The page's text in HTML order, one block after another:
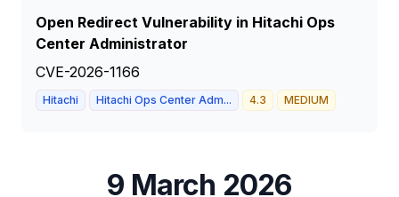
Open Redirect Vulnerability in Hitachi Ops
Center Administrator
CVE-2026-1166
Hitachi Hitachi Ops Center Adm... 4.3 MEDIUM
9 March 2026